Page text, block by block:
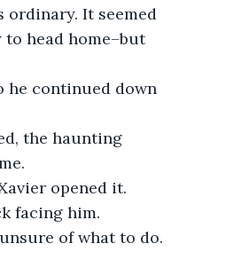
head home–but
he continued down
opened it.
facing him.
of what to do.